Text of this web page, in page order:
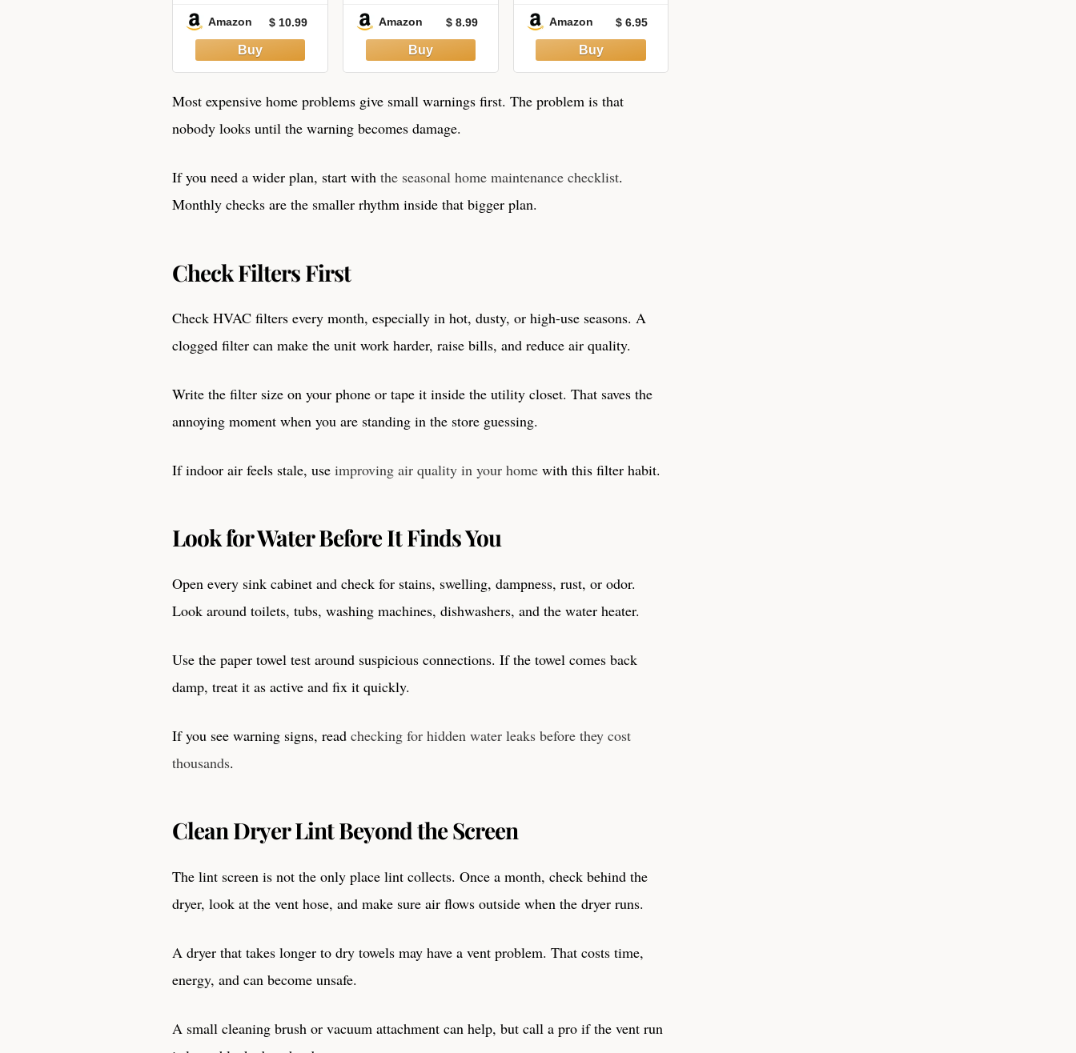
Seasonal Home
Care Planner –
Household
Upkeep Schedule
– Made in USA
Amazon $ 10.99
Monthly Checklist
- Perfect for
Landlord or
Homeowner -
Double Sided -
8.5x11 (Letter) -
Red, Blue
Amazon $ 8.99
Reference Guide
Amazon $ 6.95
Most expensive home problems give small warnings first. The problem is that
nobody looks until the warning becomes damage.
If you need a wider plan, start withthe seasonal home maintenance checklist.
Monthly checks are the smaller rhythm inside that bigger plan.
Check Filters First
Check HVAC filters every month, especially in hot, dusty, or high-use seasons. A
clogged filter can make the unit work harder, raise bills, and reduce air quality.
Write the filter size on your phone or tape it inside the utility closet. That saves the
annoying moment when you are standing in the store guessing.
If indoor air feels stale, useimproving air quality in your home with this filter habit.
Look for Water Before It Finds You
Open every sink cabinet and check for stains, swelling, dampness, rust, or odor.
Look around toilets, tubs, washing machines, dishwashers, and the water heater.
Use the paper towel test around suspicious connections. If the towel comes back
damp, treat it as active and fix it quickly.
If you see warning signs, readchecking for hidden water leaks before they cost
thousands.
Clean Dryer Lint Beyond the Screen
The lint screen is not the only place lint collects. Once a month, check behind the
dryer, look at the vent hose, and make sure air flows outside when the dryer runs.
A dryer that takes longer to dry towels may have a vent problem. That costs time,
energy, and can become unsafe.
A small cleaning brush or vacuum attachment can help, but call a pro if the vent run